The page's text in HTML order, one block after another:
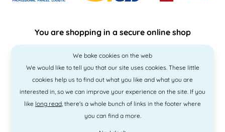
You are shopping in a secure online shop
We bake cookies on the web
We would like to tell you that our site uses cookies. These little
cookies help us to find out what you like and what you are
interested in, so we can improve your experience on the site. If you
like long read, there's a whole bunch of links in the footer where
you can find a more.